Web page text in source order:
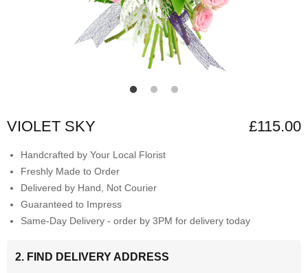
VIOLET SKY £115.00
Handcrafted by Your Local Florist
Freshly Made to Order
Delivered by Hand, Not Courier
Guaranteed to Impress
Same-Day Delivery - order by 3PM for delivery today
2. FIND DELIVERY ADDRESS